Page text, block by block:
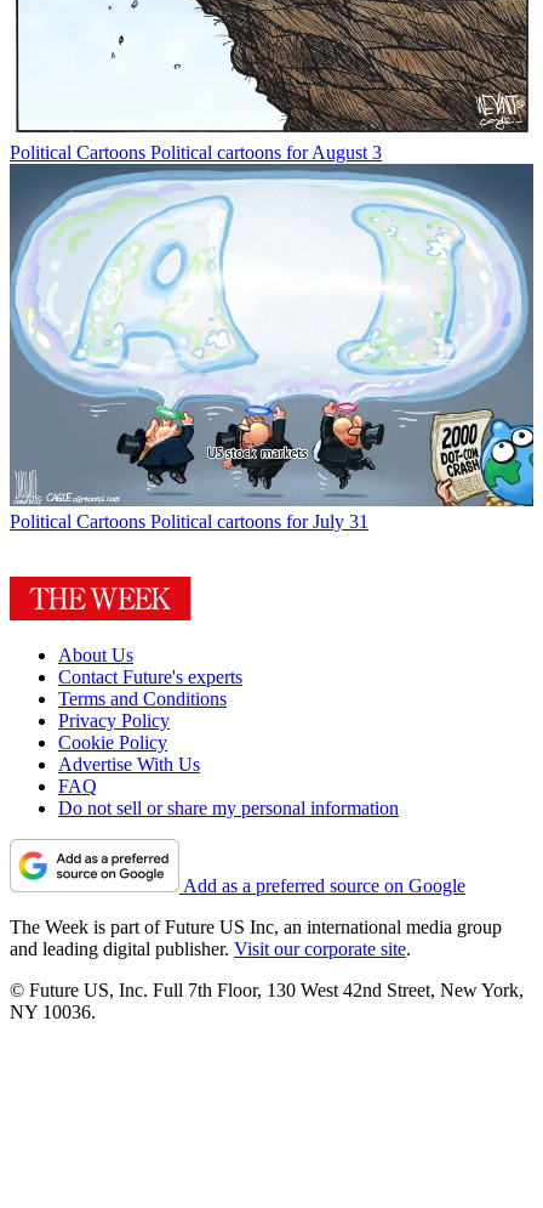
Political Cartoons Political cartoons for August 3
Political Cartoons Political cartoons for July 31
About Us
Contact Future's experts
Terms and Conditions
Privacy Policy
Cookie Policy
Advertise With Us
FAQ
Do not sell or share my personal information
Add as a preferred source on Google
The Week is part of Future US Inc, an international media group
and leading digital publisher. Visit our corporate site.
© Future US, Inc. Full 7th Floor, 130 West 42nd Street, New York,
NY 10036.